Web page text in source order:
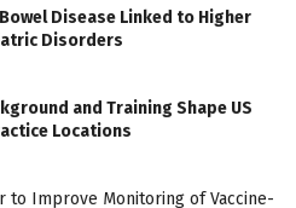
Disease Linked to Higher
Disorders
and Training Shape US
Locations
to Improve Monitoring of Vaccine-